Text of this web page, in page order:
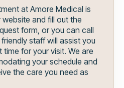
at Amore Medical is
and fill out the
form, or you can call
staff will assist you
for your visit. We are
your schedule and
the care you need as